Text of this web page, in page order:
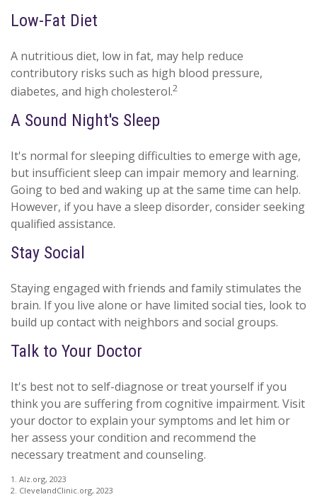
Low-Fat Diet
A nutritious diet, low in fat, may help reduce
contributory risks such as high blood pressure,
diabetes, and high cholesterol.2
A Sound Night's Sleep
It's normal for sleeping difficulties to emerge with age,
but insufficient sleep can impair memory and learning.
Going to bed and waking up at the same time can help.
However, if you have a sleep disorder, consider seeking
qualified assistance.
Stay Social
Staying engaged with friends and family stimulates the
brain. If you live alone or have limited social ties, look to
build up contact with neighbors and social groups.
Talk to Your Doctor
It's best not to self-diagnose or treat yourself if you
think you are suffering from cognitive impairment. Visit
your doctor to explain your symptoms and let him or
her assess your condition and recommend the
necessary treatment and counseling.
1. Alz.org, 2023
2. ClevelandClinic.org, 2023